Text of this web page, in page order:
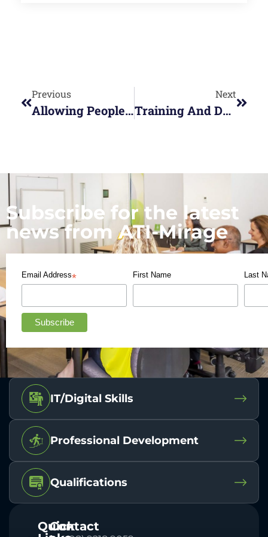
Previous
Allowing People To Shine In A Hybrid Work Team
Next
Training And Development – The Competitive Edge For You In The New Financial Year
Subscribe for the latest
news from ATI-Mirage
Email Address* First Name Last
IT/Digital Skills
Professional Development
Qualifications
Quick
Contact